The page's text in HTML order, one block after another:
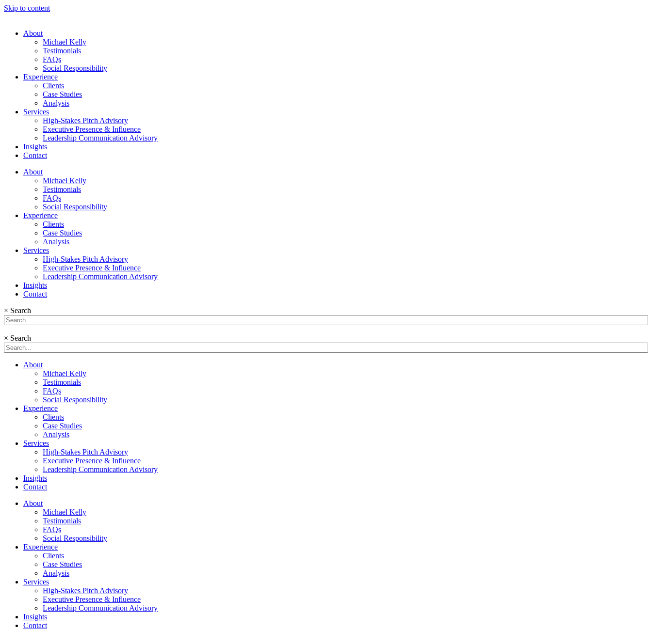
Skip to content
About
Michael Kelly
Testimonials
FAQs
Social Responsibility
Experience
Clients
Case Studies
Analysis
Services
High-Stakes Pitch Advisory
Executive Presence & Influence
Leadership Communication Advisory
Insights
Contact
About
Michael Kelly
Testimonials
FAQs
Social Responsibility
Experience
Clients
Case Studies
Analysis
Services
High-Stakes Pitch Advisory
Executive Presence & Influence
Leadership Communication Advisory
Insights
Contact
× Search
× Search
About
Michael Kelly
Testimonials
FAQs
Social Responsibility
Experience
Clients
Case Studies
Analysis
Services
High-Stakes Pitch Advisory
Executive Presence & Influence
Leadership Communication Advisory
Insights
Contact
About
Michael Kelly
Testimonials
FAQs
Social Responsibility
Experience
Clients
Case Studies
Analysis
Services
High-Stakes Pitch Advisory
Executive Presence & Influence
Leadership Communication Advisory
Insights
Contact